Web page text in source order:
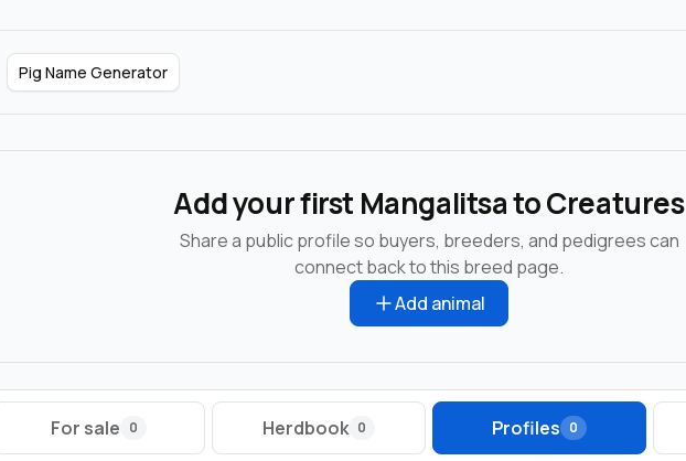
Pig Name Generator
Add your first Mangalitsa to Creatures
Share a public profile so buyers, breeders, and pedigrees can
connect back to this breed page.
Add animal
For sale 0 Herdbook 0 Profiles 0